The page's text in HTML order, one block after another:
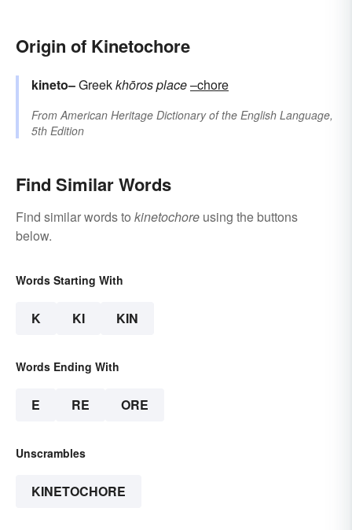
Origin of Kinetochore
kineto–Greekkhōrosplace–chore
From American Heritage Dictionary of the English Language,
5th Edition
Find Similar Words
Find similar words to kinetochore using the buttons
below.
Words Starting With
K KI KIN
Words Ending With
E RE ORE
Unscrambles
KINETOCHORE